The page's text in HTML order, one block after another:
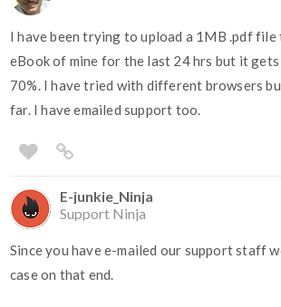
I have been trying to upload a 1MB .pdf file
eBook of mine for the last 24 hrs but it
70%. I have tried with different browsers
far. I have emailed support too.
E-junkie_Ninja
Support Ninja
Since you have e-mailed our support staff
case on that end.